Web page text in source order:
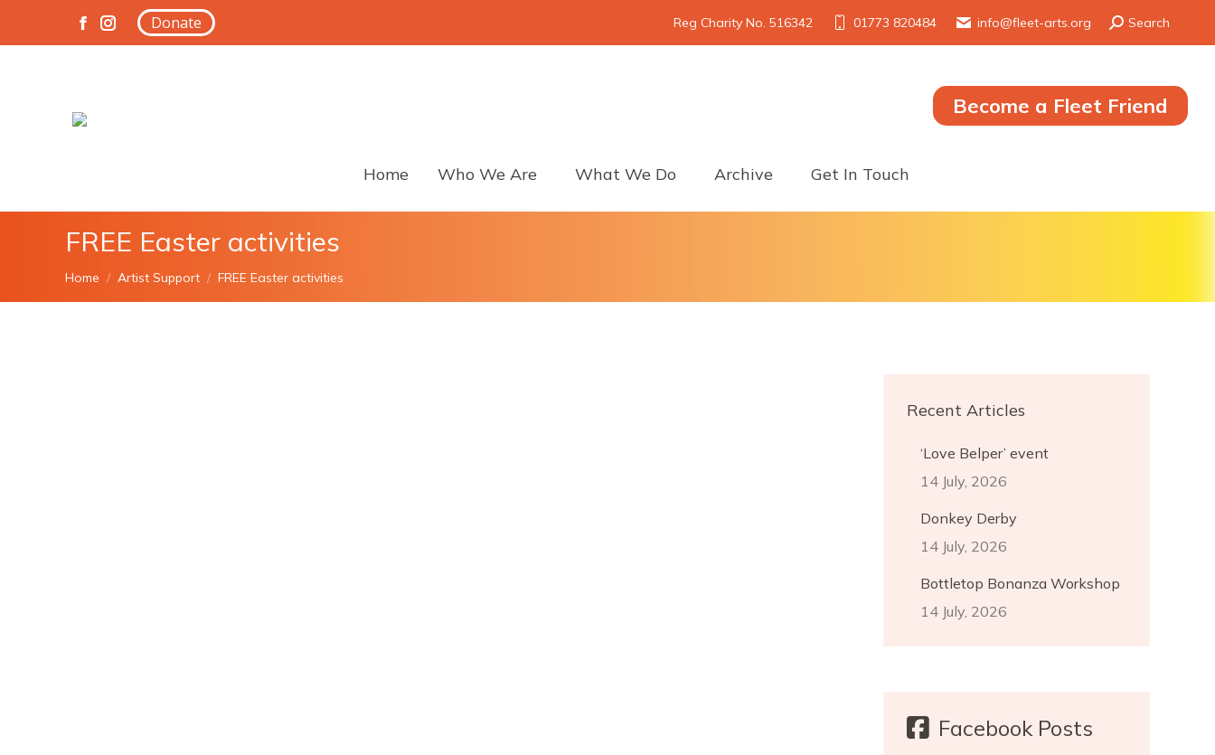
Facebook
new
Instagram
Donate Reg Charity No. 516342 01773 820484 info@fleet-arts.org Search:
Search
Home Who We Are What We Do Archive Get In Touch
Become a Fleet Friend
FREE Easter activities
You are here:
Home Artist Support FREE Easter activities
Recent Articles
‘Love Belper’ event
14 July, 2026
Donkey Derby
14 July, 2026
Bottletop Bonanza Workshop
14 July, 2026
Facebook Posts